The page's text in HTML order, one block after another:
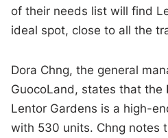
of their needs list will find
ideal spot, close to all the
Dora Chng, the general
GuocoLand, states that the
Lentor Gardens is a high-
with 530 units. Chng notes